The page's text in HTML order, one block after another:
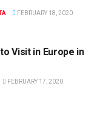
FEBRUARY 18, 2020
Visit in Europe in
FEBRUARY 17, 2020